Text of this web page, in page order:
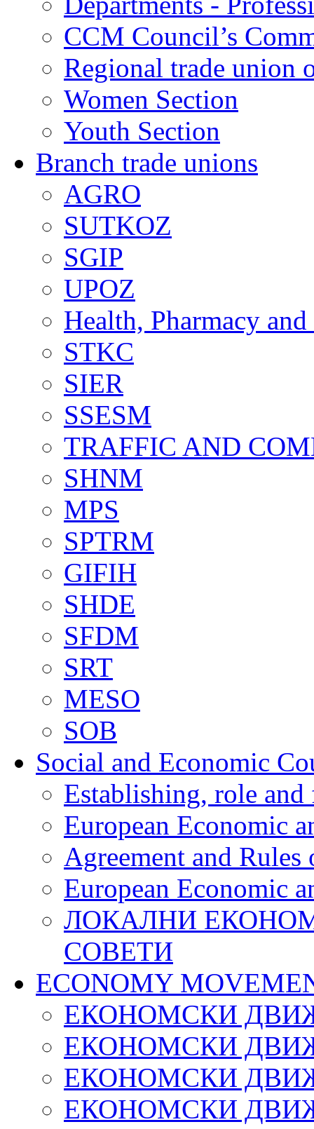
CCM Council’s
Regional trade union
Women Section
Youth Section
Branch trade unions
AGRO
SUTKOZ
SGIP
UPOZ
Health, Pharmacy
STKC
SIER
SSESM
TRAFFIC AND
SHNM
MPS
SPTRM
GIFIH
SHDE
SFDM
SRT
MESO
SOB
Social and Economic
Establishing, role
European Economic
Agreement and Rules
European Economic
ЛОКАЛНИ
СОВЕТИ
ECONOMY
ЕКОНОМСКИ
ЕКОНОМСКИ
ЕКОНОМСКИ
ЕКОНОМСКИ